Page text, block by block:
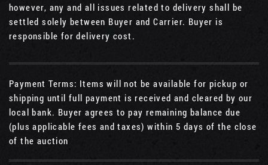
however, any and all issues related to delivery shall be
settled solely between Buyer and Carrier. Buyer is
responsible for delivery cost.
Payment Terms: Items will not be available for pickup or
shipping until full payment is received and cleared by our
local bank. Buyer agrees to pay remaining balance due
(plus applicable fees and taxes) within 5 days of the close
of the auction